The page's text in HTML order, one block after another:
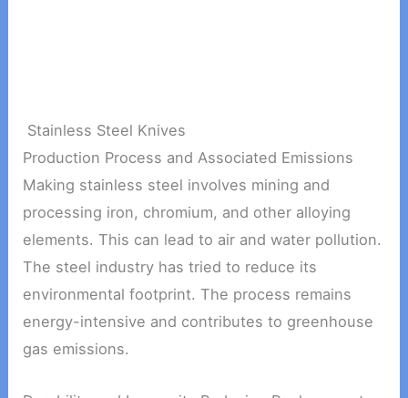
Stainless Steel Knives
Production Process and Associated Emissions
Making stainless steel involves mining and
processing iron, chromium, and other alloying
elements. This can lead to air and water pollution.
The steel industry has tried to reduce its
environmental footprint. The process remains
energy-intensive and contributes to greenhouse
gas emissions.